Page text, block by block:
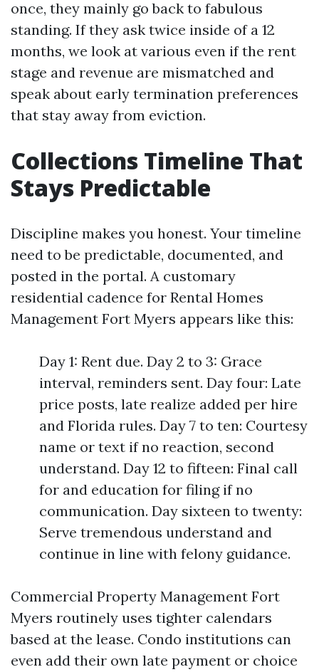
once, they mainly go back to fabulous
standing. If they ask twice inside of a 12
months, we look at various even if the rent
stage and revenue are mismatched and
speak about early termination preferences
that stay away from eviction.
Collections Timeline That
Stays Predictable
Discipline makes you honest. Your timeline
need to be predictable, documented, and
posted in the portal. A customary
residential cadence for Rental Homes
Management Fort Myers appears like this:
Day 1: Rent due. Day 2 to 3: Grace
interval, reminders sent. Day four: Late
price posts, late realize added per hire
and Florida rules. Day 7 to ten: Courtesy
name or text if no reaction, second
understand. Day 12 to fifteen: Final call
for and education for filing if no
communication. Day sixteen to twenty:
Serve tremendous understand and
continue in line with felony guidance.
Commercial Property Management Fort
Myers routinely uses tighter calendars
based at the lease. Condo institutions can
even add their own late payment or choice